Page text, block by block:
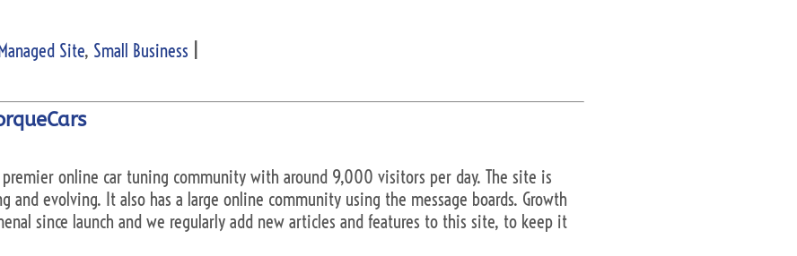
Site, Small Business
premier online car tuning community with around 9,000 visitors per day. The site is
and evolving. It also has a large online community using the message boards. Growth
since launch and we regularly add new articles and features to this site, to keep it